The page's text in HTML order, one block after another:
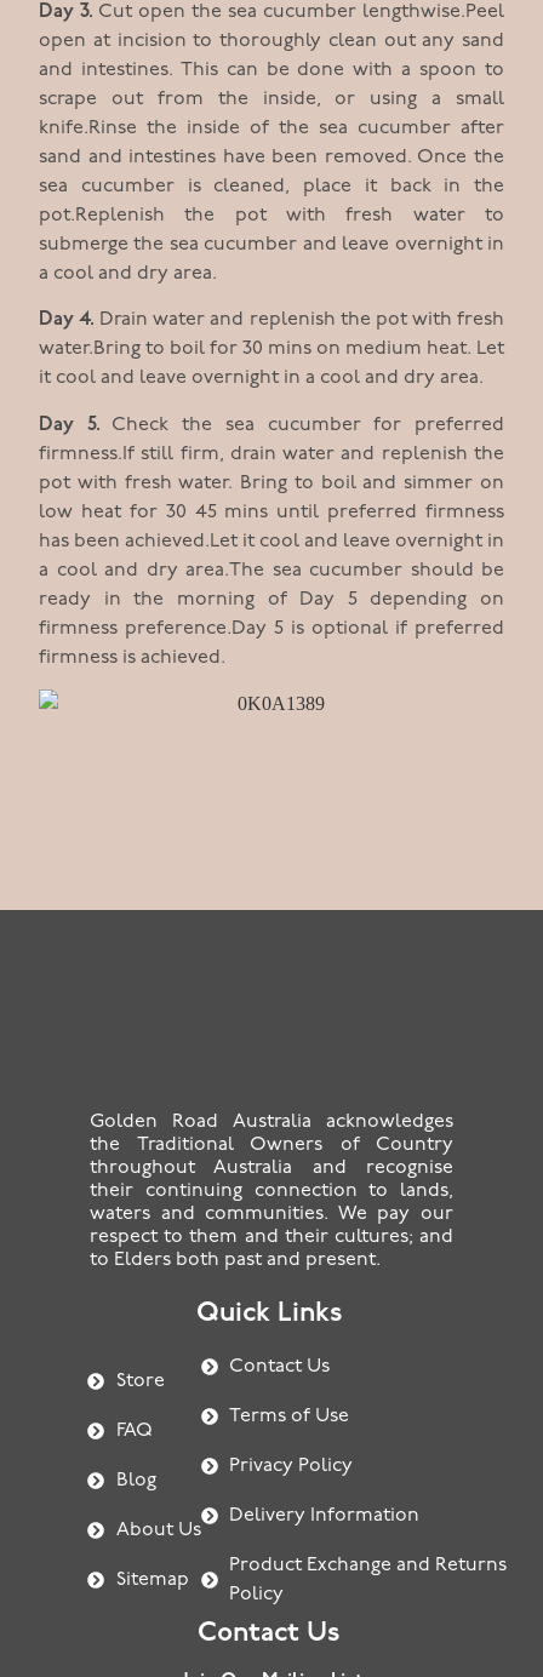
Day 3. Cut open the sea cucumber lengthwise.Peel
open at incision to thoroughly clean out any sand
and intestines. This can be done with a spoon to
scrape out from the inside, or using a small
knife.Rinse the inside of the sea cucumber after
sand and intestines have been removed. Once the
sea cucumber is cleaned, place it back in the
pot.Replenish the pot with fresh water to
submerge the sea cucumber and leave overnight in
a cool and dry area.
Day 4. Drain water and replenish the pot with fresh
water.Bring to boil for 30 mins on medium heat. Let
it cool and leave overnight in a cool and dry area.
Day 5. Check the sea cucumber for preferred
firmness.If still firm, drain water and replenish the
pot with fresh water. Bring to boil and simmer on
low heat for 30 45 mins until preferred firmness
has been achieved.Let it cool and leave overnight in
a cool and dry area.The sea cucumber should be
ready in the morning of Day 5 depending on
firmness preference.Day 5 is optional if preferred
firmness is achieved.
Golden Road Australia acknowledges
the Traditional Owners of Country
throughout Australia and recognise
their continuing connection to lands,
waters and communities. We pay our
respect to them and their cultures; and
to Elders both past and present.
Quick Links
Store
FAQ
Blog
About Us
Sitemap
Contact Us
Terms of Use
Privacy Policy
Delivery Information
Product Exchange and Returns
Policy
Contact Us